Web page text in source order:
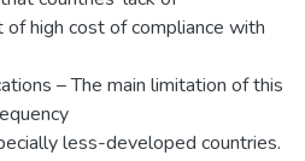
high cost of compliance with
– The main limitation of this
less-developed countries.